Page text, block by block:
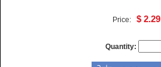
Price: $ 2.29
Quantity: